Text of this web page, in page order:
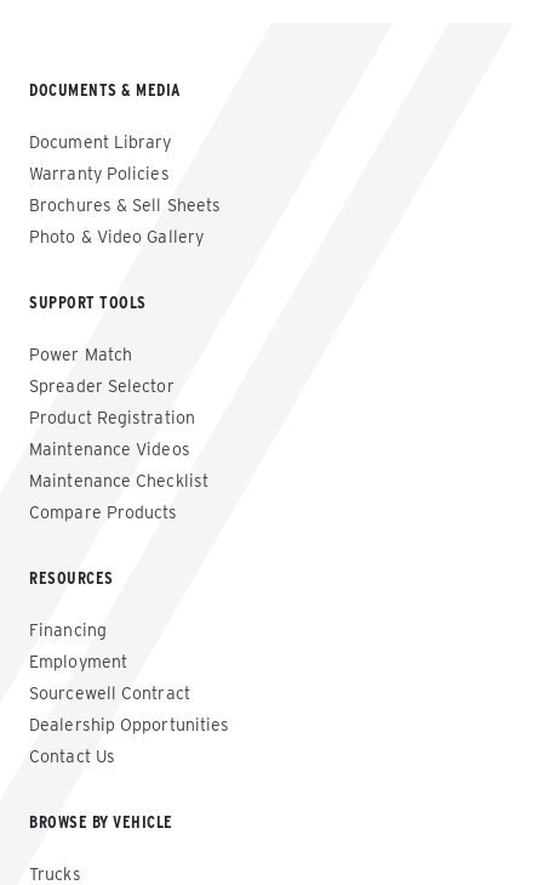
DOCUMENTS & MEDIA
Document Library
Warranty Policies
Brochures & Sell Sheets
Photo & Video Gallery
SUPPORT TOOLS
Power Match
Spreader Selector
Product Registration
Maintenance Videos
Maintenance Checklist
Compare Products
RESOURCES
Financing
Employment
Sourcewell Contract
Dealership Opportunities
Contact Us
BROWSE BY VEHICLE
Trucks